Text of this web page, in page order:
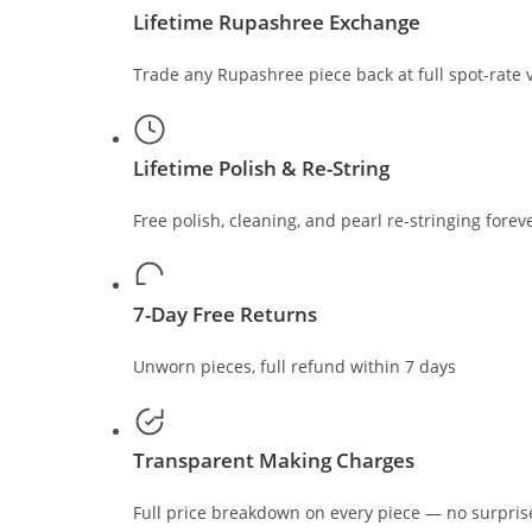
Lifetime Rupashree Exchange
Trade any Rupashree piece back at full spot-rate
Lifetime Polish & Re-String
Free polish, cleaning, and pearl re-stringing
7-Day Free Returns
Unworn pieces, full refund within 7 days
Transparent Making Charges
Full price breakdown on every piece — no